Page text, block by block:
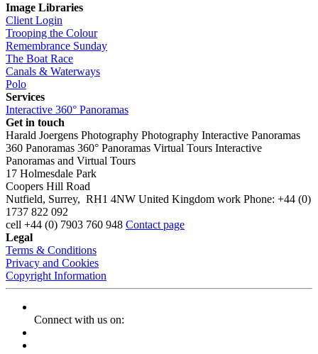
Image Libraries
Client Login
Trooping the Colour
Remembrance Sunday
The Boat Race
Canals & Waterways
Polo
Services
Interactive 360° Panoramas
Get in touch
Harald Joergens Photography Photography Interactive Panoramas
360 Panoramas 360° Panoramas Virtual Tours Interactive
Panoramas and Virtual Tours
17 Holmesdale Park
Coopers Hill Road
Nutfield, Surrey, RH1 4NW United Kingdom work Phone: +44 (0)
1737 822 092
cell +44 (0) 7903 760 948 Contact page
Legal
Terms & Conditions
Privacy and Cookies
Copyright Information
Connect with us on: